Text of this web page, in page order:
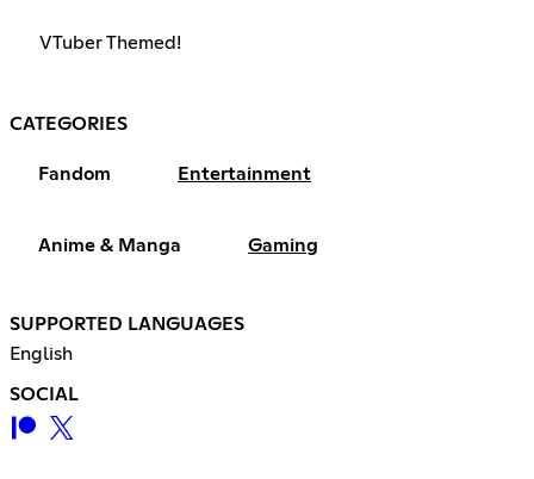
VTuber Themed!
CATEGORIES
Fandom Entertainment
Anime & Manga Gaming
SUPPORTED LANGUAGES
English
SOCIAL